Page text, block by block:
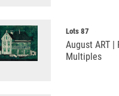
Lots 87
August ART |
Multiples